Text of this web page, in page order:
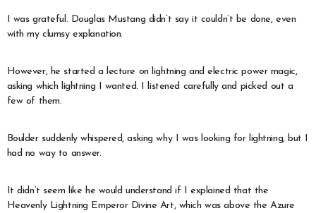
I was grateful. Douglas Mustang didn’t say it couldn’t be done, even
with my clumsy explanation.
However, he started a lecture on lightning and electric power magic,
asking which lightning I wanted. I listened carefully and picked out a
few of them.
Boulder suddenly whispered, asking why I was looking for lightning, but I
had no way to answer.
It didn’t seem like he would understand if I explained that the
Heavenly Lightning Emperor Divine Art, which was above the Azure